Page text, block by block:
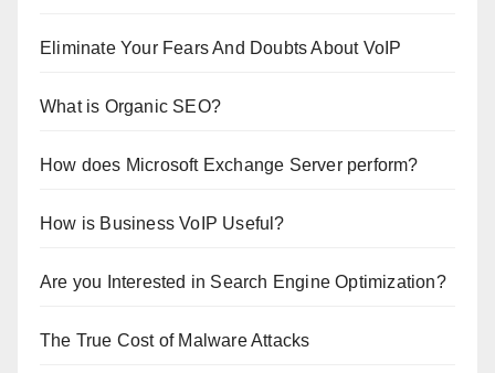
Eliminate Your Fears And Doubts About VoIP
What is Organic SEO?
How does Microsoft Exchange Server perform?
How is Business VoIP Useful?
Are you Interested in Search Engine Optimization?
The True Cost of Malware Attacks